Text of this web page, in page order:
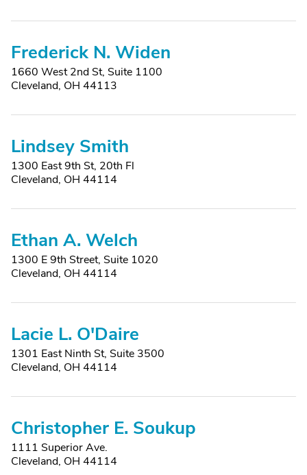
Frederick N. Widen
1660 West 2nd St, Suite 1100
Cleveland, OH 44113
Lindsey Smith
1300 East 9th St, 20th Fl
Cleveland, OH 44114
Ethan A. Welch
1300 E 9th Street, Suite 1020
Cleveland, OH 44114
Lacie L. O'Daire
1301 East Ninth St, Suite 3500
Cleveland, OH 44114
Christopher E. Soukup
1111 Superior Ave.
Cleveland, OH 44114